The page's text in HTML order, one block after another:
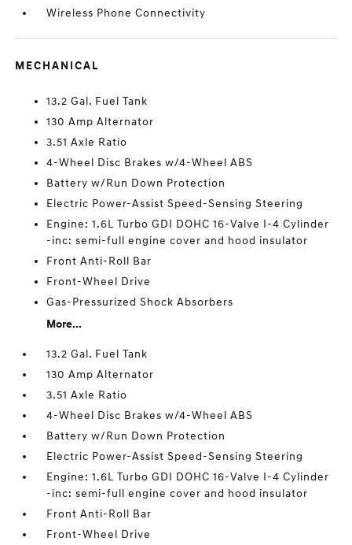
Wireless Phone Connectivity
MECHANICAL
13.2 Gal. Fuel Tank
130 Amp Alternator
3.51 Axle Ratio
4-Wheel Disc Brakes w/4-Wheel ABS
Battery w/Run Down Protection
Electric Power-Assist Speed-Sensing Steering
Engine: 1.6L Turbo GDI DOHC 16-Valve I-4 Cylinder
-inc: semi-full engine cover and hood insulator
Front Anti-Roll Bar
Front-Wheel Drive
Gas-Pressurized Shock Absorbers
More...
13.2 Gal. Fuel Tank
130 Amp Alternator
3.51 Axle Ratio
4-Wheel Disc Brakes w/4-Wheel ABS
Battery w/Run Down Protection
Electric Power-Assist Speed-Sensing Steering
Engine: 1.6L Turbo GDI DOHC 16-Valve I-4 Cylinder
-inc: semi-full engine cover and hood insulator
Front Anti-Roll Bar
Front-Wheel Drive